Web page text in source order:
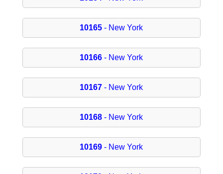
10165 - New York
10166 - New York
10167 - New York
10168 - New York
10169 - New York